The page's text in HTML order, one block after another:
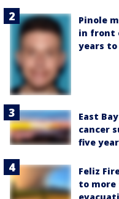
Pinole
in front
years
East
cancer
five
Feliz
to more